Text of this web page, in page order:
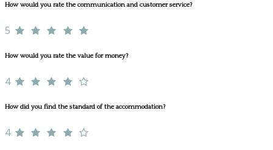
How would you rate the communication and customer service?
5
How would you rate the value for money?
4
How did you find the standard of the accommodation?
4